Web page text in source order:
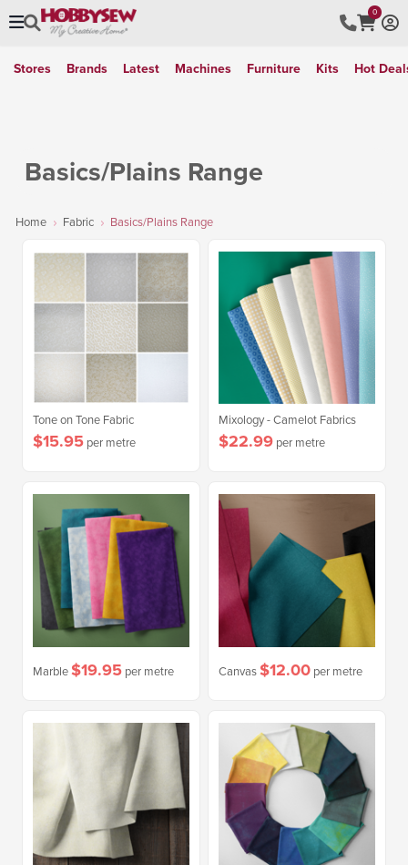
0
Stores Brands Latest Machines Furniture Kits Hot
Basics/Plains Range
Home Fabric Basics/Plains Range
Tone on Tone Fabric
$15.95 per metre
Mixology - Camelot Fabrics
$22.99 per metre
Marble$19.95 per metre Canvas$12.00 per metre